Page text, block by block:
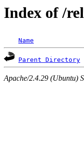
Index of /
Name
Parent Directory
Apache/2.4.29 (Ubuntu)